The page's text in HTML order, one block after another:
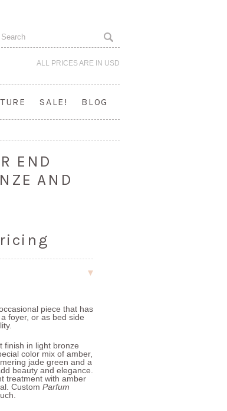
ALL PRICES ARE IN USD
SALE! BLOG
END
AND
piece that has
foyer, or as bed side
finish in light bronze
color mix of amber,
jade green and a
beauty and elegance.
treatment with amber
Custom Parfum